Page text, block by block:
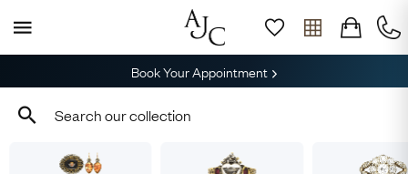
Book Your Appointment